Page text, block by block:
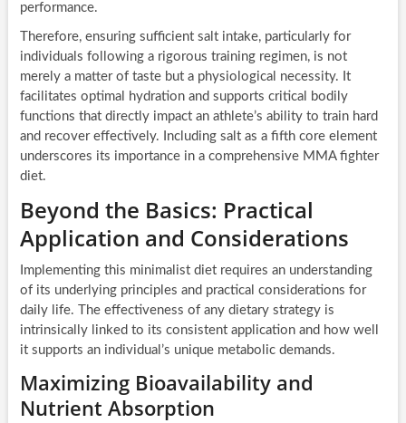
performance.
Therefore, ensuring sufficient salt intake, particularly for
individuals following a rigorous training regimen, is not
merely a matter of taste but a physiological necessity. It
facilitates optimal hydration and supports critical bodily
functions that directly impact an athlete’s ability to train hard
and recover effectively. Including salt as a fifth core element
underscores its importance in a comprehensive MMA fighter
diet.
Beyond the Basics: Practical
Application and Considerations
Implementing this minimalist diet requires an understanding
of its underlying principles and practical considerations for
daily life. The effectiveness of any dietary strategy is
intrinsically linked to its consistent application and how well
it supports an individual’s unique metabolic demands.
Maximizing Bioavailability and
Nutrient Absorption